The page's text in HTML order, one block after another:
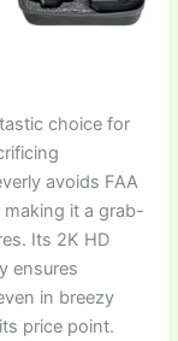
choice for
avoids FAA
making it a grab-
Its 2K HD
ensures
in breezy
price point.